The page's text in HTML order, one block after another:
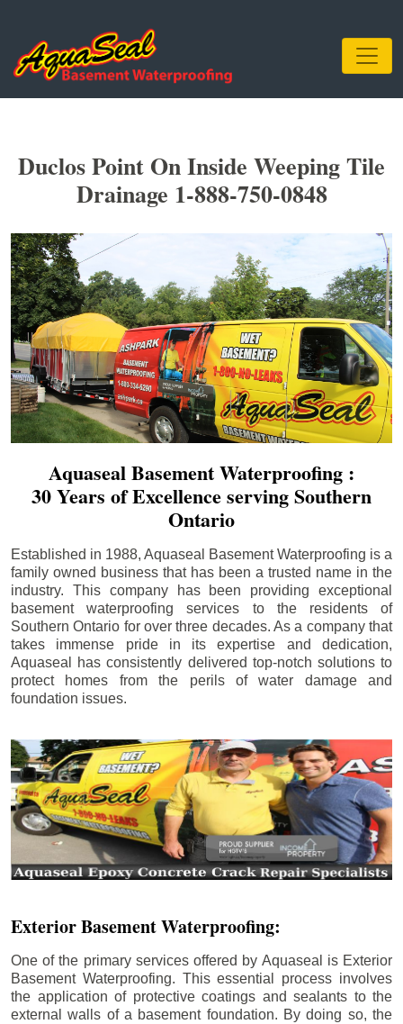
Duclos Point On Inside Weeping Tile
Drainage 1-888-750-0848
Aquaseal Basement Waterproofing :
30 Years of Excellence serving Southern
Ontario
Established in 1988, Aquaseal Basement Waterproofing is a
family owned business that has been a trusted name in the
industry. This company has been providing exceptional
basement waterproofing services to the residents of
Southern Ontario for over three decades. As a company that
takes immense pride in its expertise and dedication,
Aquaseal has consistently delivered top-notch solutions to
protect homes from the perils of water damage and
foundation issues.
Exterior Basement Waterproofing:
One of the primary services offered by Aquaseal is Exterior
Basement Waterproofing. This essential process involves
the application of protective coatings and sealants to the
external walls of a basement foundation. By doing so, the